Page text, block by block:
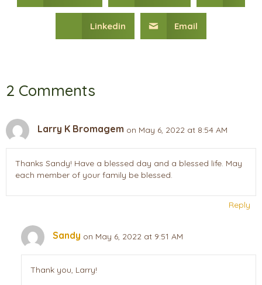
Linkedin Email
2 Comments
Larry K Bromagem on May 6, 2022 at 8:54 AM
Thanks Sandy! Have a blessed day and a blessed life. May
each member of your family be blessed.
Reply
Sandy on May 6, 2022 at 9:51 AM
Thank you, Larry!